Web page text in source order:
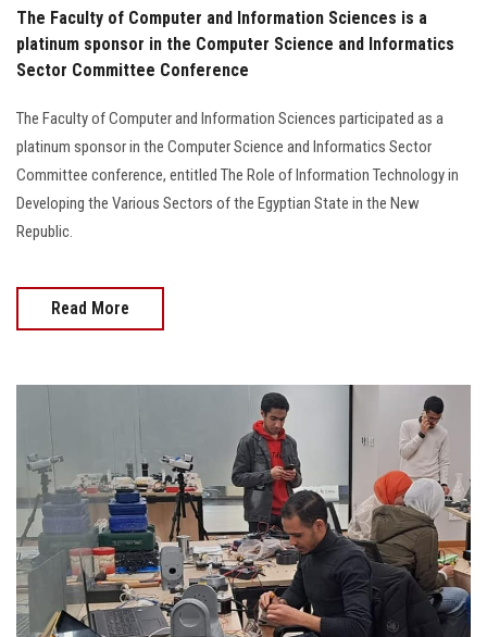
The Faculty of Computer and Information Sciences is a
platinum sponsor in the Computer Science and Informatics
Sector Committee Conference
The Faculty of Computer and Information Sciences participated as a
platinum sponsor in the Computer Science and Informatics Sector
Committee conference, entitled The Role of Information Technology in
Developing the Various Sectors of the Egyptian State in the New
Republic.
Read More